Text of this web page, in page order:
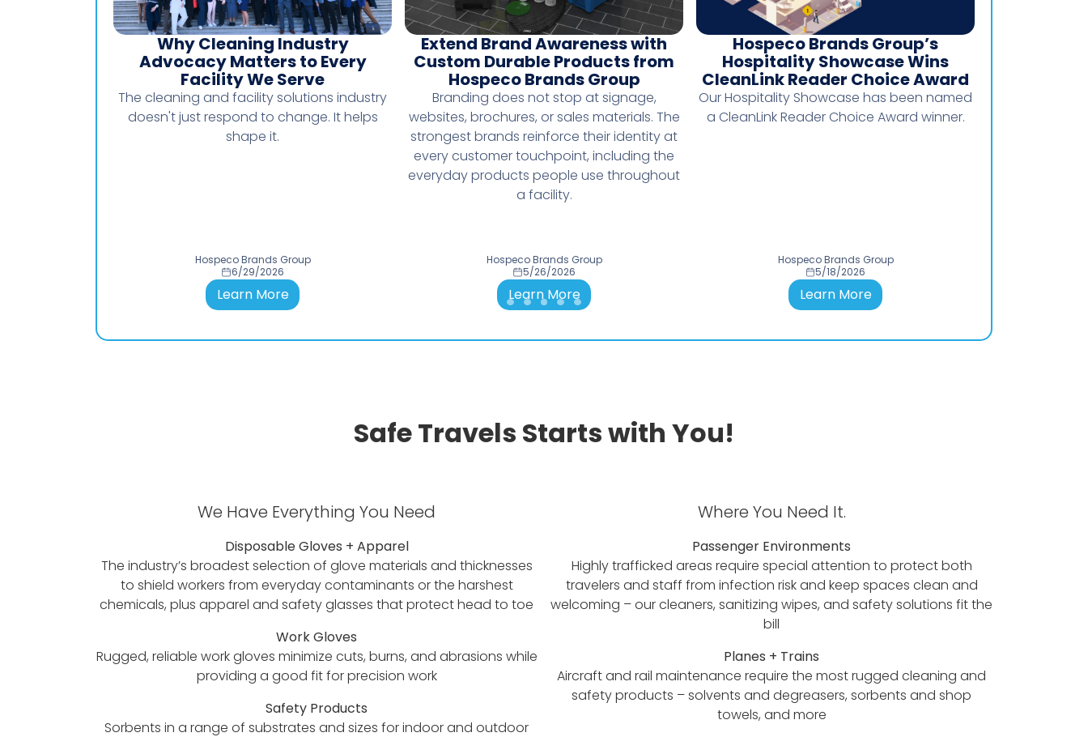
Why Cleaning Industry
Advocacy Matters to Every
Facility We Serve
The cleaning and facility solutions industry
doesn't just respond to change. It helps
shape it.
Hospeco Brands Group
6/29/2026
Learn More
Extend Brand Awareness with
Custom Durable Products from
Hospeco Brands Group
Branding does not stop at signage,
websites, brochures, or sales materials. The
strongest brands reinforce their identity at
every customer touchpoint, including the
everyday products people use throughout
a facility.
Hospeco Brands Group
5/26/2026
Learn More
Hospeco Brands Group’s
Hospitality Showcase Wins
CleanLink Reader Choice Award
Our Hospitality Showcase has been named
a CleanLink Reader Choice Award winner.
Hospeco Brands Group
5/18/2026
Learn More
Go to slide 1
Go to slide 2
Go to slide 3
Go to slide 4
Go to slide 5
Go to slide 6
Go to slide 7
Safe Travels Starts with You!
We Have Everything You Need
Disposable Gloves + Apparel
The industry’s broadest selection of glove materials and thicknesses
to shield workers from everyday contaminants or the harshest
chemicals, plus apparel and safety glasses that protect head to toe
Work Gloves
Rugged, reliable work gloves minimize cuts, burns, and abrasions while
providing a good fit for precision work
Safety Products
Sorbents in a range of substrates and sizes for indoor and outdoor
Where You Need It.
Passenger Environments
Highly trafficked areas require special attention to protect both
travelers and staff from infection risk and keep spaces clean and
welcoming – our cleaners, sanitizing wipes, and safety solutions fit the
bill
Planes + Trains
Aircraft and rail maintenance require the most rugged cleaning and
safety products – solvents and degreasers, sorbents and shop
towels, and more